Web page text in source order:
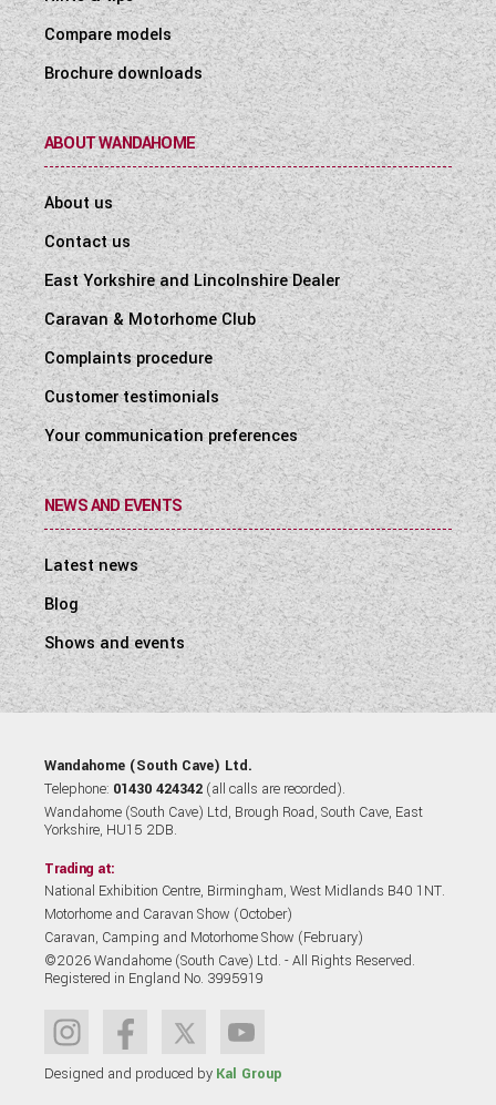
Compare models
Brochure downloads
ABOUT WANDAHOME
About us
Contact us
East Yorkshire and Lincolnshire Dealer
Caravan & Motorhome Club
Complaints procedure
Customer testimonials
Your communication preferences
NEWS AND EVENTS
Latest news
Blog
Shows and events
Wandahome (South Cave) Ltd.
Telephone: 01430 424342 (all calls are recorded).
Wandahome (South Cave) Ltd, Brough Road, South Cave, East
Yorkshire, HU15 2DB.
Trading at:
National Exhibition Centre, Birmingham, West Midlands B40 1NT.
Motorhome and Caravan Show (October)
Caravan, Camping and Motorhome Show (February)
©2026 Wandahome (South Cave) Ltd. - All Rights Reserved.
Registered in England No. 3995919
Designed and produced by Kal Group